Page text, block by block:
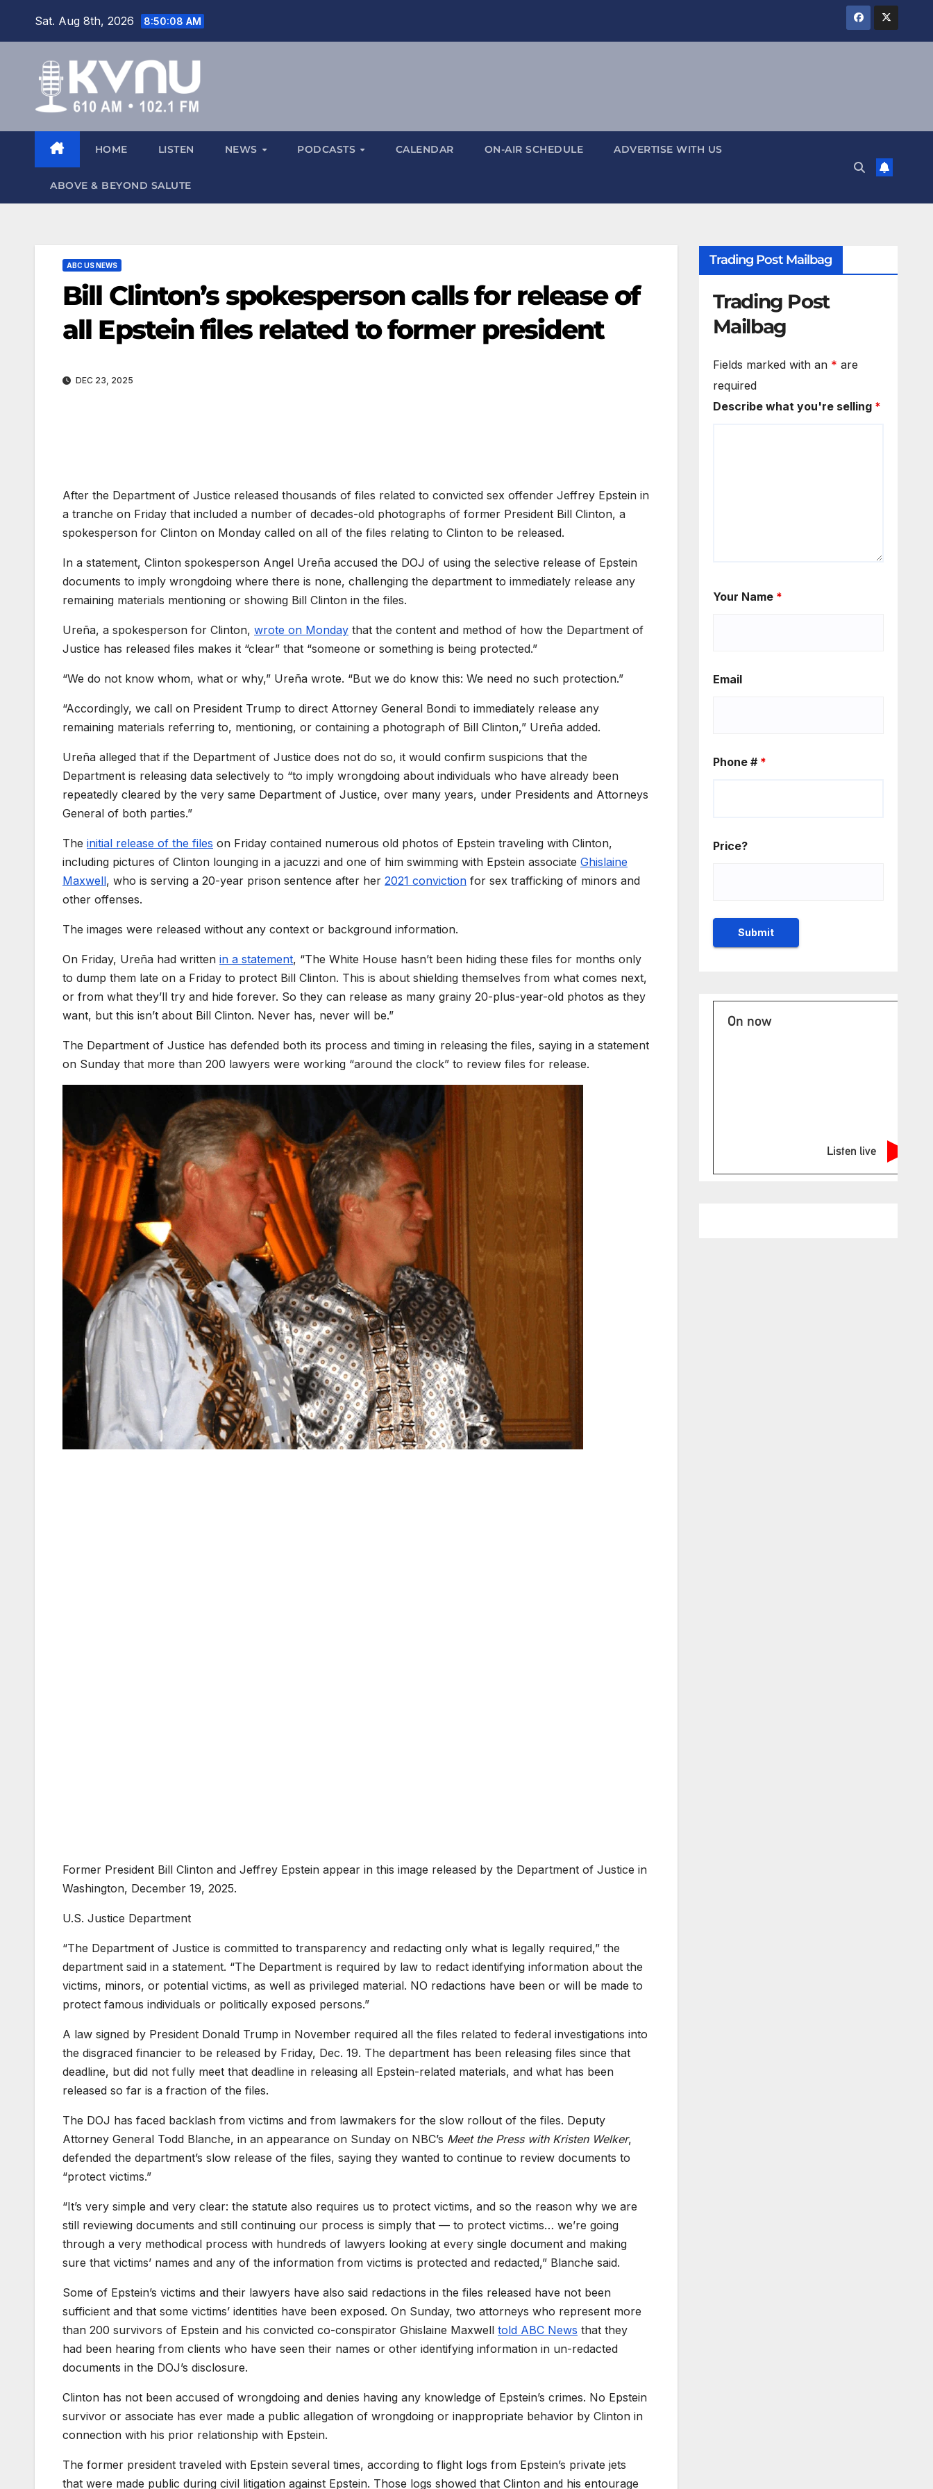
Sat. Aug 8th, 2026 8:50:09 AM
HOME LISTEN NEWS PODCASTS CALENDAR ON-AIR SCHEDULE ADVERTISE WITH US
ABOVE & BEYOND SALUTE
ABC US NEWS
Bill Clinton’s spokesperson calls for release of
all Epstein files related to former president
DEC 23, 2025
After the Department of Justice released thousands of files related to convicted sex offender Jeffrey Epstein in
a tranche on Friday that included a number of decades-old photographs of former President Bill Clinton, a
spokesperson for Clinton on Monday called on all of the files relating to Clinton to be released.
In a statement, Clinton spokesperson Angel Ureña accused the DOJ of using the selective release of Epstein
documents to imply wrongdoing where there is none, challenging the department to immediately release any
remaining materials mentioning or showing Bill Clinton in the files.
Ureña, a spokesperson for Clinton, wrote on Monday that the content and method of how the Department of
Justice has released files makes it “clear” that “someone or something is being protected.”
“We do not know whom, what or why,” Ureña wrote. “But we do know this: We need no such protection.”
“Accordingly, we call on President Trump to direct Attorney General Bondi to immediately release any
remaining materials referring to, mentioning, or containing a photograph of Bill Clinton,” Ureña added.
Ureña alleged that if the Department of Justice does not do so, it would confirm suspicions that the
Department is releasing data selectively to “to imply wrongdoing about individuals who have already been
repeatedly cleared by the very same Department of Justice, over many years, under Presidents and Attorneys
General of both parties.”
The initial release of the files on Friday contained numerous old photos of Epstein traveling with Clinton,
including pictures of Clinton lounging in a jacuzzi and one of him swimming with Epstein associate Ghislaine
Maxwell, who is serving a 20-year prison sentence after her 2021 conviction for sex trafficking of minors and
other offenses.
The images were released without any context or background information.
On Friday, Ureña had written in a statement, “The White House hasn’t been hiding these files for months only
to dump them late on a Friday to protect Bill Clinton. This is about shielding themselves from what comes next,
or from what they’ll try and hide forever. So they can release as many grainy 20-plus-year-old photos as they
want, but this isn’t about Bill Clinton. Never has, never will be.”
The Department of Justice has defended both its process and timing in releasing the files, saying in a statement
on Sunday that more than 200 lawyers were working “around the clock” to review files for release.
Former President Bill Clinton and Jeffrey Epstein appear in this image released by the Department of Justice in
Washington, December 19, 2025.
U.S. Justice Department
“The Department of Justice is committed to transparency and redacting only what is legally required,” the
department said in a statement. “The Department is required by law to redact identifying information about the
victims, minors, or potential victims, as well as privileged material. NO redactions have been or will be made to
protect famous individuals or politically exposed persons.”
A law signed by President Donald Trump in November required all the files related to federal investigations into
the disgraced financier to be released by Friday, Dec. 19. The department has been releasing files since that
deadline, but did not fully meet that deadline in releasing all Epstein-related materials, and what has been
released so far is a fraction of the files.
The DOJ has faced backlash from victims and from lawmakers for the slow rollout of the files. Deputy
Attorney General Todd Blanche, in an appearance on Sunday on NBC’s Meet the Press with Kristen Welker,
defended the department’s slow release of the files, saying they wanted to continue to review documents to
“protect victims.”
“It’s very simple and very clear: the statute also requires us to protect victims, and so the reason why we are
still reviewing documents and still continuing our process is simply that — to protect victims… we’re going
through a very methodical process with hundreds of lawyers looking at every single document and making
sure that victims’ names and any of the information from victims is protected and redacted,” Blanche said.
Some of Epstein’s victims and their lawyers have also said redactions in the files released have not been
sufficient and that some victims’ identities have been exposed. On Sunday, two attorneys who represent more
than 200 survivors of Epstein and his convicted co-conspirator Ghislaine Maxwell told ABC News that they
had been hearing from clients who have seen their names or other identifying information in un-redacted
documents in the DOJ’s disclosure.
Clinton has not been accused of wrongdoing and denies having any knowledge of Epstein’s crimes. No Epstein
survivor or associate has ever made a public allegation of wrongdoing or inappropriate behavior by Clinton in
connection with his prior relationship with Epstein.
The former president traveled with Epstein several times, according to flight logs from Epstein’s private jets
that were made public during civil litigation against Epstein. Those logs showed that Clinton and his entourage
Trading Post Mailbag
Trading Post
Mailbag
Fields marked with an * are
required
Describe what you're selling *
Your Name *
Email
Phone # *
Price?
On now
Listen live